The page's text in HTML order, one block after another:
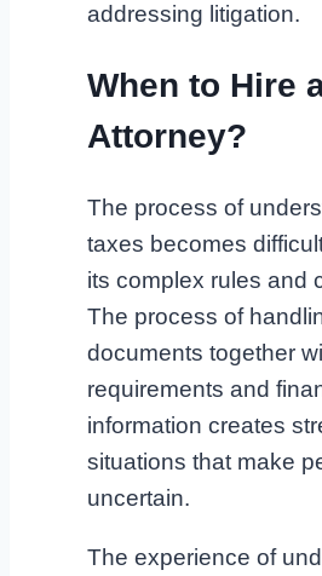
addressing litigation.
When to Hire
Attorney?
The process of
taxes becomes
its complex rules and
The process of
documents together
requirements and
information creates
situations that make
uncertain.
The experience of